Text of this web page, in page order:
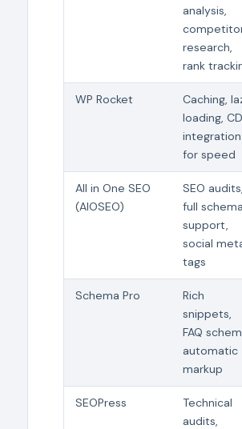
analysis,
research,
rank
WP Rocket
Caching,
loading,
integration
for speed
All in One SEO
(AIOSEO)
SEO audits,
full schema
support,
social
tags
Schema Pro
Rich
snippets,
FAQ
automatic
markup
SEOPress
Technical
audits,